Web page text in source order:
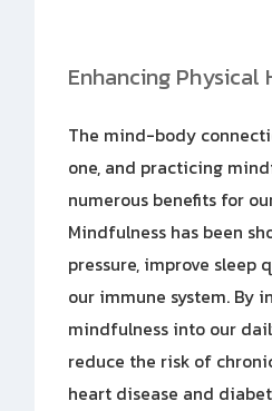
Enhancing Physical
The mind-body
one, and practicing
numerous benefits for
Mindfulness has been
pressure, improve sleep
our immune system. By
mindfulness into our
reduce the risk of
heart disease and